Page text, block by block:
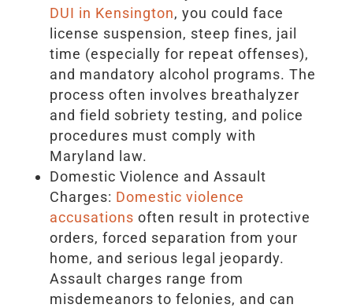
DUI in Kensington, you could face
license suspension, steep fines, jail
time (especially for repeat offenses),
and mandatory alcohol programs. The
process often involves breathalyzer
and field sobriety testing, and police
procedures must comply with
Maryland law.
Domestic Violence and Assault
Charges: Domestic violence
accusations often result in protective
orders, forced separation from your
home, and serious legal jeopardy.
Assault charges range from
misdemeanors to felonies, and can